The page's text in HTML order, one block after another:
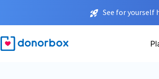
See for yourself